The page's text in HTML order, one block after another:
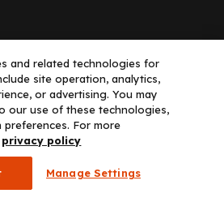
Education Alliance, LLC dba Decera
and related technologies for
site operation, analytics,
or advertising. You may
our use of these technologies,
For more
privacy policy
Manage Settings